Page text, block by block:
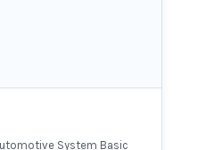
System Basic